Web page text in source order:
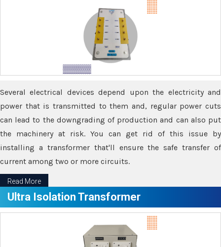
Several electrical devices depend upon the electricity and
power that is transmitted to them and, regular power cuts
can lead to the downgrading of production and can also put
the machinery at risk. You can get rid of this issue by
installing a transformer that'll ensure the safe transfer of
current among two or more circuits.
Read More
Ultra Isolation Transformer